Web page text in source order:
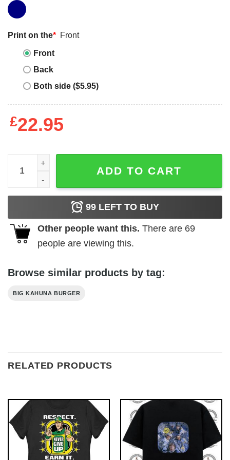
Print on the* Front
Front
Back
Both side ($5.95)
£22.95
Big Kahuna Burger T-shirt That's A Tasty Burger T-shirt
ADD TO CART
99 LEFT TO BUY
Other people want this. There are 69
people are viewing this.
Browse similar products by tag:
BIG KAHUNA BURGER
RELATED PRODUCTS